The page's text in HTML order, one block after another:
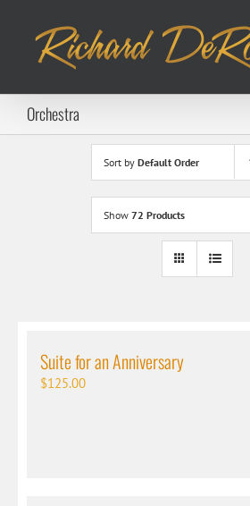
content
Orchestra
Sort by Default Order
Show 72 Products
Suite for an Anniversary
$125.00